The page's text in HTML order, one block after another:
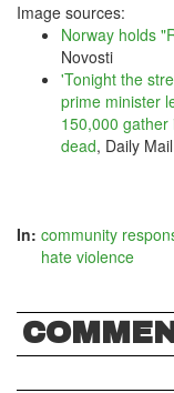
Image sources:
Norway holds
Novosti
'Tonight the
prime minister
150,000
dead, Daily Mail
In: community
hate violence